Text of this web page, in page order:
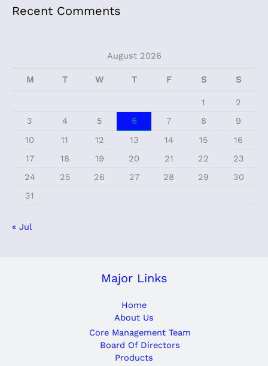
Recent Comments
August 2026
M T W T F S S
1
2
3
4 5 6 7 8
9
10
11 12 13 14 15
16
17
18 19 20 21 22
23
24
25 26 27 28 29
30
31
« Jul
Major Links
Home
About Us
Core Management Team
Board Of Directors
Products